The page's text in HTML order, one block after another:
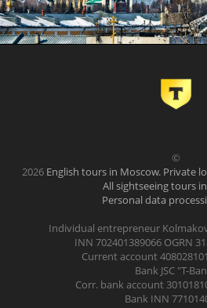
©
2026 English tours in Moscow. Private
All sightseeing tours
Personal data
Individual entrepreneur
INN 702401389066 OGRN
Current account
Bank JSC "T-
Corr. bank account
Bank INN